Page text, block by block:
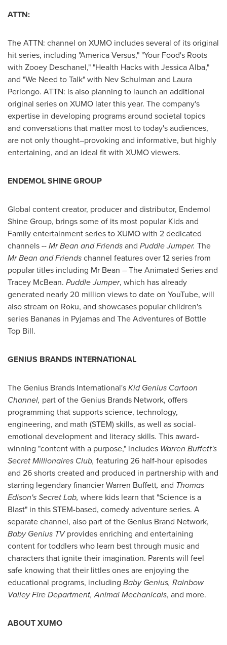
ATTN:
The ATTN: channel on XUMO includes several of its original
hit series, including "America Versus," "Your Food's Roots
with Zooey Deschanel," "Health Hacks with Jessica Alba,"
and "We Need to Talk" with Nev Schulman and Laura
Perlongo. ATTN: is also planning to launch an additional
original series on XUMO later this year. The company's
expertise in developing programs around societal topics
and conversations that matter most to today's audiences,
are not only thought–provoking and informative, but highly
entertaining, and an ideal fit with XUMO viewers.
ENDEMOL SHINE GROUP
Global content creator, producer and distributor, Endemol
Shine Group, brings some of its most popular Kids and
Family entertainment series to XUMO with 2 dedicated
channels --Mr Bean and Friendsand Puddle Jumper. The
Mr Bean and Friendschannel features over 12 series from
popular titles including Mr Bean – The Animated Series and
Tracey McBean. Puddle Jumper, which has already
generated nearly 20 million views to date on YouTube, will
also stream on Roku, and showcases popular children's
series Bananas in Pyjamas and The Adventures of Bottle
Top Bill.
GENIUS BRANDS INTERNATIONAL
The Genius Brands International'sKid Genius Cartoon
Channel, part of the Genius Brands Network, offers
programming that supports science, technology,
engineering, and math (STEM) skills, as well as social-
emotional development and literacy skills. This award-
winning "content with a purpose," includes Warren Buffett's
Secret Millionaires Club, featuring 26 half-hour episodes
and 26 shorts created and produced in partnership with and
starring legendary financierWarren Buffett, and Thomas
Edison'sSecret Lab, where kids learn that "Science is a
Blast" in this STEM-based, comedy adventure series. A
separate channel, also part of the Genius Brand Network,
Baby Genius TVprovides enriching and entertaining
content for toddlers who learn best through music and
characters that ignite their imagination. Parents will feel
safe knowing that their littles ones are enjoying the
educational programs, including Baby Genius, Rainbow
Valley Fire Department, Animal Mechanicals, and more.
ABOUT XUMO